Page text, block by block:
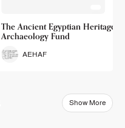
The Ancient Egyptian Heritage
Archaeology Fund
AEHAF
Show More